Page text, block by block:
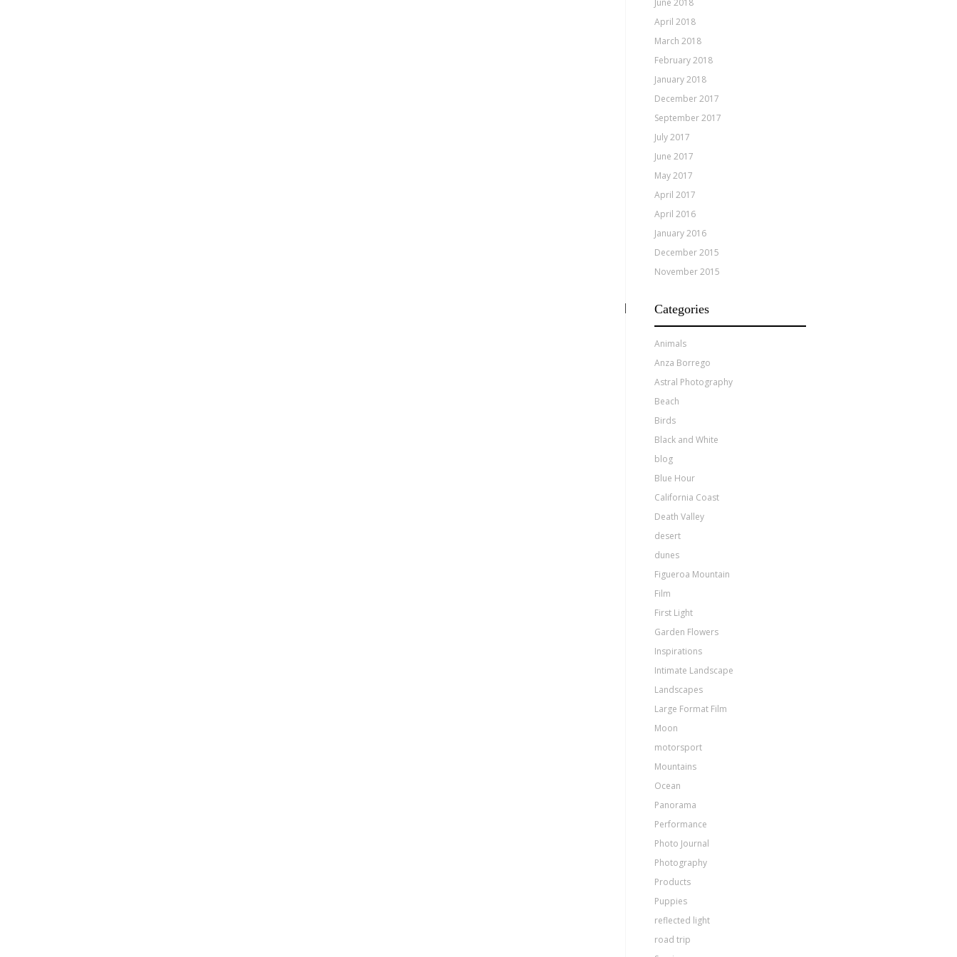
June 2018
April 2018
March 2018
February 2018
January 2018
December 2017
September 2017
July 2017
June 2017
May 2017
April 2017
April 2016
January 2016
December 2015
November 2015
Categories
Animals
Anza Borrego
Astral Photography
Beach
Birds
Black and White
blog
Blue Hour
California Coast
Death Valley
desert
dunes
Figueroa Mountain
Film
First Light
Garden Flowers
Inspirations
Intimate Landscape
Landscapes
Large Format Film
Moon
motorsport
Mountains
Ocean
Panorama
Performance
Photo Journal
Photography
Products
Puppies
reflected light
road trip